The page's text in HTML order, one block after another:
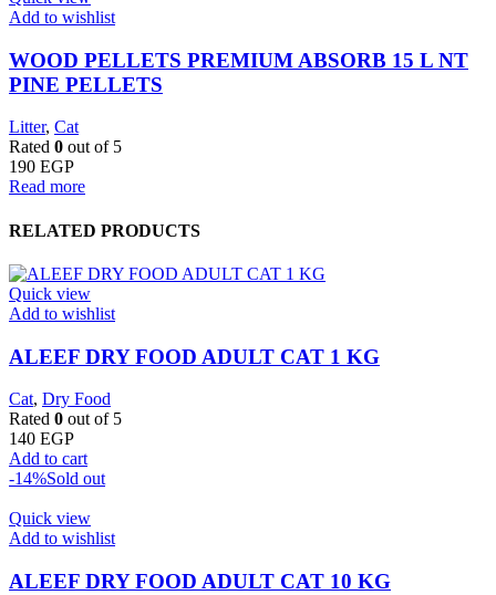
Add to wishlist
WOOD PELLETS PREMIUM ABSORB 15 L NT
PINE PELLETS
Litter, Cat
Rated 0 out of 5
190 EGP
Read more
RELATED PRODUCTS
Quick view
Add to wishlist
ALEEF DRY FOOD ADULT CAT 1 KG
Cat, Dry Food
Rated 0 out of 5
140 EGP
Add to cart
-14%Sold out
Quick view
Add to wishlist
ALEEF DRY FOOD ADULT CAT 10 KG